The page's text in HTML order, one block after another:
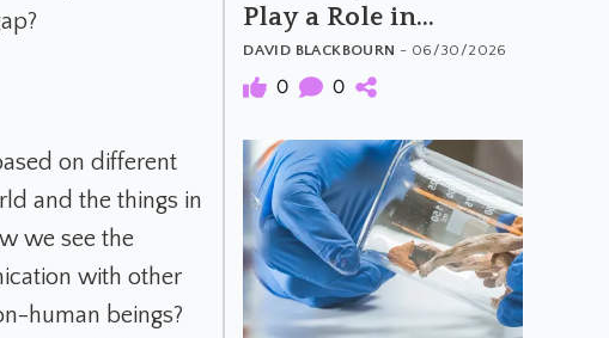
on different
and the things in
we see the
with other
human beings?
Play a Role in
Dementia Care?
DAVID BLACKBOURN - 06/30/2026
0 0